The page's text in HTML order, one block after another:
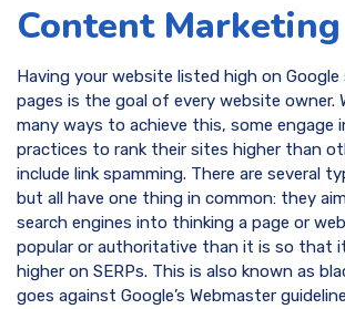
Content Marketing
Having your website listed high on Google
pages is the goal of every website owner.
many ways to achieve this, some engage
practices to rank their sites higher than
include link spamming. There are several
but all have one thing in common: they
search engines into thinking a page or
popular or authoritative than it is so that
higher on SERPs. This is also known as
goes against Google’s Webmaster